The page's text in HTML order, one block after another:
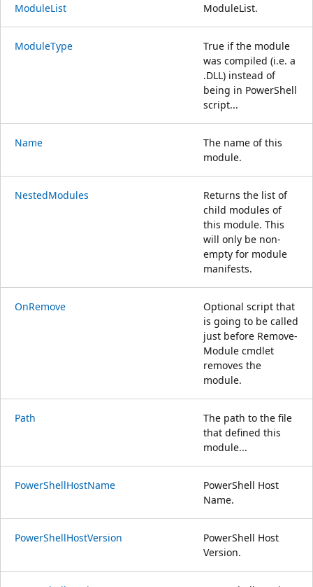
ModuleList ModuleList.
ModuleType
True if the module
was compiled (i.e. a
.DLL) instead of
being in PowerShell
script...
Name
The name of this
module.
NestedModules
Returns the list of
child modules of
this module. This
will only be non-
empty for module
manifests.
OnRemove
Optional script that
is going to be called
just before Remove-
Module cmdlet
removes the
module.
Path
The path to the file
that defined this
module...
PowerShellHostName
PowerShell Host
Name.
PowerShellHostVersion
PowerShell Host
Version.